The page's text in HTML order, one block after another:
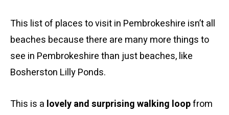
This list of places to visit in Pembrokeshire isn’t all
beaches because there are many more things to
see in Pembrokeshire than just beaches, like
Bosherston Lilly Ponds.
This is a lovely and surprising walking loopfrom